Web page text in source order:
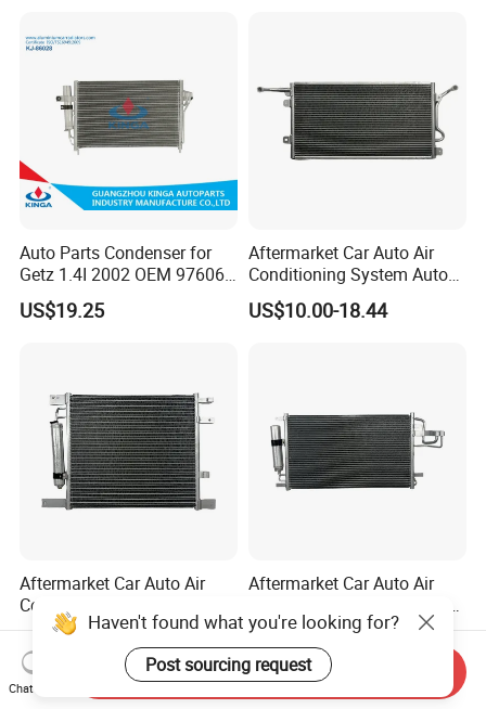
02170/8845002270/88450-
02150/8845002150
Auto Parts Condenser for
Getz 1.4I 2002 OEM 97606-
1c100
US$19.25
Aftermarket Car Auto Air
Conditioning System Auto
AC Condenser for Ford
OEM-2s6519710AA
US$10.00-18.44
Aftermarket Car Auto Air
Conditioning System Auto
AC Condenser for Nissan
OEM-921001ha3a
US$10.00-20.62
Aftermarket Car Auto Air
AC Condenser for KIA OEM-
976062e000
US$10.00-22.60
Haven't found what you're looking for?
Post sourcing request
Chat Now
Send Inquiry